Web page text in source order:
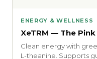
ENERGY & WELLNESS
XeTRM — The
Clean energy with
L-theanine. Supports